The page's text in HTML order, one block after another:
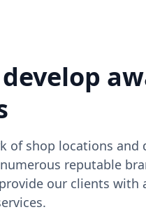
of shop locations
reputable
our clients with